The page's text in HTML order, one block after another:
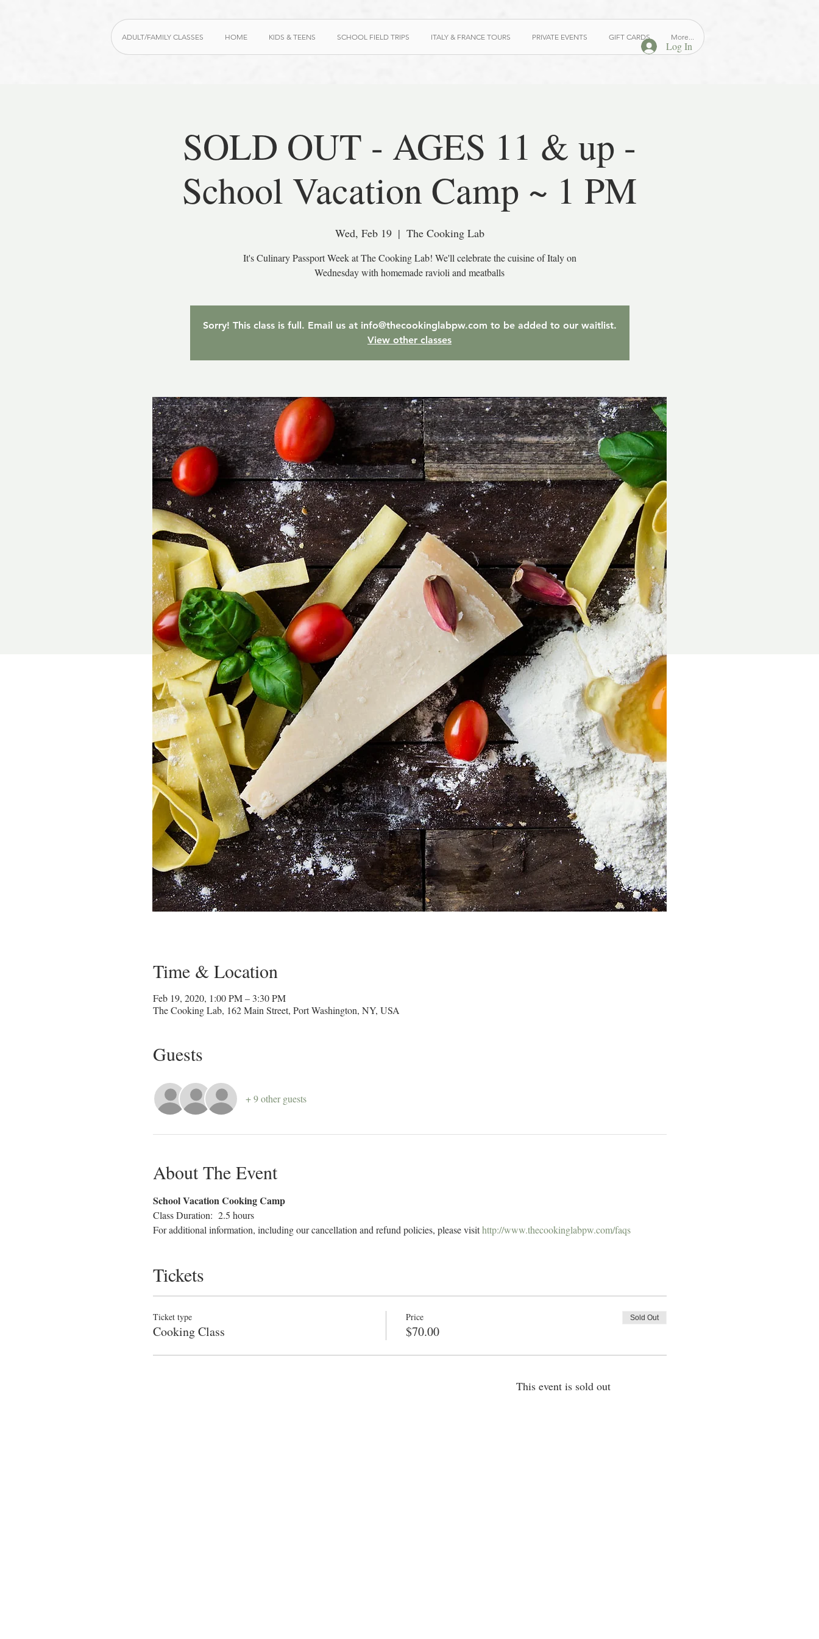
ADULT/FAMILY CLASSES HOME KIDS & TEENS SCHOOL FIELD TRIPS ITALY & FRANCE TOURS PRIVATE EVENTS GIFT CARDS More...
Log In
SOLD OUT - AGES 11 & up -
School Vacation Camp ~ 1 PM
Wed, Feb 19
  |
The Cooking Lab
It's Culinary Passport Week at The Cooking Lab! We'll celebrate the cuisine of Italy on
Wednesday with homemade ravioli and meatballs
Sorry! This class is full. Email us at info@thecookinglabpw.com to be added to our waitlist.
View other classes
Time & Location
Feb 19, 2020, 1:00 PM – 3:30 PM
The Cooking Lab, 162 Main Street, Port Washington, NY, USA
Guests
+ 9 other guests
About The Event
School Vacation Cooking Camp
Class Duration:  2.5 hours
For additional information, including our cancellation and refund policies, please visit http://www.thecookinglabpw.com/faqs
Tickets
Ticket type
Cooking Class
Price
$70.00
Sold Out
This event is sold out